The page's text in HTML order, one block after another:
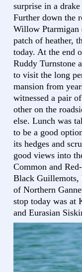
surprise in a
Further down the
Willow Ptarmigan
patch of heather,
today. At the end
Ruddy Turnstone
to visit the long
mansion from
witnessed a pair
other on the
else. Lunch was
to be a good
its hedges and
good views into
Common and
Black Guillemots,
of Northern
stop today was at
and Eurasian